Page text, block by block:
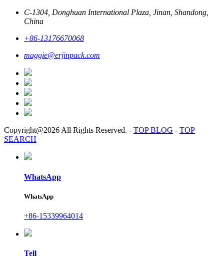
C-1304, Donghuan International Plaza, Jinan, Shandong,
China
+86-13176670068
maggie@erjinpack.com
Copyright@2026 All Rights Reserved. - TOP BLOG - TOP
SEARCH
WhatsApp
WhatsApp
+86-15339964014
Tell